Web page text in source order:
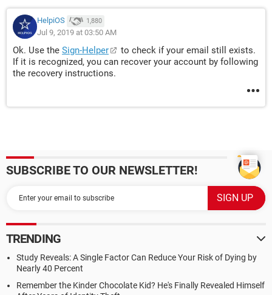
HelpiOS 1,880
Jul 9, 2019 at 03:50 AM
Ok. Use the Sign-Helper
to check if your email still exists.
If it is recognized, you can recover your account by following
the recovery instructions.
SUBSCRIBE TO OUR NEWSLETTER!
TRENDING
Study Reveals: A Single Factor Can Reduce Your Risk of Dying by
Nearly 40 Percent
Remember the Kinder Chocolate Kid? He's Finally Revealed Himself